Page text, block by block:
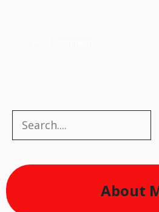
Search
About